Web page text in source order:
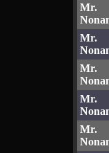
Mr.
Mr.
Mr.
Mr.
Mr.